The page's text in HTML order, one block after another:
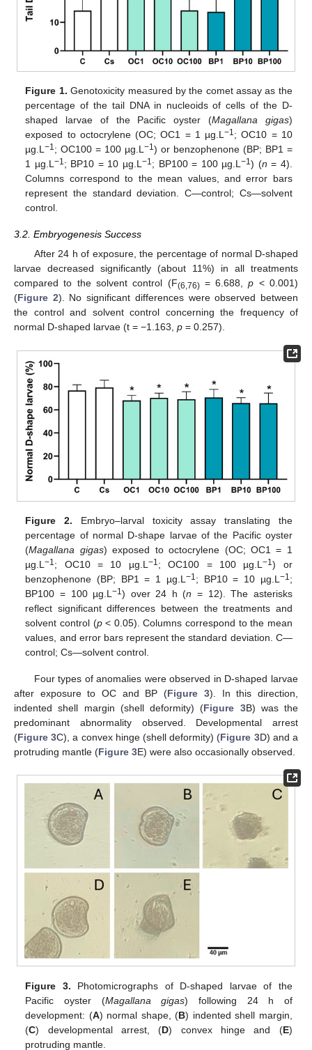
Figure 1. Genotoxicity measured by the comet assay as the
percentage of the tail DNA in nucleoids of cells of the D-
shaped larvae of the Pacific oyster (Magallana gigas)
exposed to octocrylene (OC; OC1 = 1 µg.L−1; OC10 = 10
µg.L−1; OC100 = 100 µg.L−1) or benzophenone (BP; BP1 =
1 µg.L −1; BP10 = 10 µg.L−1; BP100 = 100 µg.L−1) (n = 4).
Columns correspond to the mean values, and error bars
represent the standard deviation. C—control; Cs—solvent
control.
3.2. Embryogenesis Success
After 24 h of exposure, the percentage of normal D-shaped
larvae decreased significantly (about 11%) in all treatments
compared to the solvent control (F(6,76)= 6.688,p < 0.001)
(Figure 2). No significant differences were observed between
the control and solvent control concerning the frequency of
normal D-shaped larvae (t = −1.163, p = 0.257).
Figure 2. Embryo–larval toxicity assay translating the
percentage of normal D-shape larvae of the Pacific oyster
(Magallana gigas) exposed to octocrylene (OC; OC1 = 1
µg.L−1; OC10 = 10 µg.L −1; OC100 = 100 µg.L−1) or
benzophenone (BP; BP1 = 1 µg.L −1; BP10 = 10 µg.L −1;
BP100 = 100 µg.L−1) over 24 h (n = 12). The asterisks
reflect significant differences between the treatments and
solvent control (p< 0.05). Columns correspond to the mean
values, and error bars represent the standard deviation. C—
control; Cs—solvent control.
Four types of anomalies were observed in D-shaped larvae
after exposure to OC and BP (Figure 3). In this direction,
indented shell margin (shell deformity) (Figure 3B) was the
predominant abnormality observed. Developmental arrest
(Figure 3C), a convex hinge (shell deformity) (Figure 3D) and a
protruding mantle (Figure 3E) were also occasionally observed.
Figure 3. Photomicrographs of D-shaped larvae of the
Pacific oyster (Magallana gigas) following 24 h of
development: (A) normal shape, (B) indented shell margin,
(C) developmental arrest, (D) convex hinge and (E)
protruding mantle.